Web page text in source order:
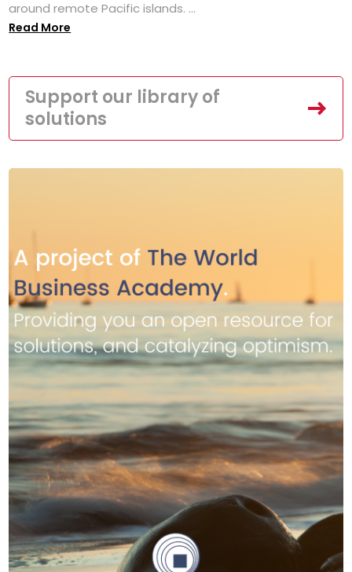
around remote Pacific islands. ...
Read More
Support our library of
solutions